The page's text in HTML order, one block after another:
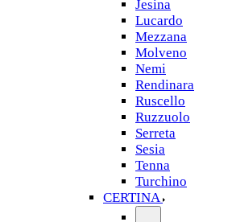
Jesina
Lucardo
Mezzana
Molveno
Nemi
Rendinara
Ruscello
Ruzzuolo
Serreta
Sesia
Tenna
Turchino
CERTINA